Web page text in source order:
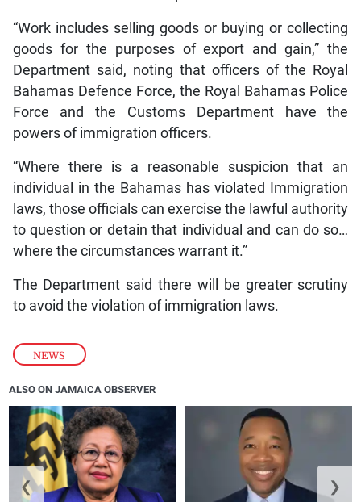
NEWS
“Work includes selling goods or buying or collecting
goods for the purposes of export and gain,” the
Department said, noting that officers of the Royal
Bahamas Defence Force, the Royal Bahamas Police
Force and the Customs Department have the
powers of immigration officers.
“Where there is a reasonable suspicion that an
individual in the Bahamas has violated Immigration
laws, those officials can exercise the lawful authority
to question or detain that individual and can do so…
where the circumstances warrant it.”
The Department said there will be greater scrutiny
to avoid the violation of immigration laws.
ALSO ON JAMAICA OBSERVER
❮ ❯